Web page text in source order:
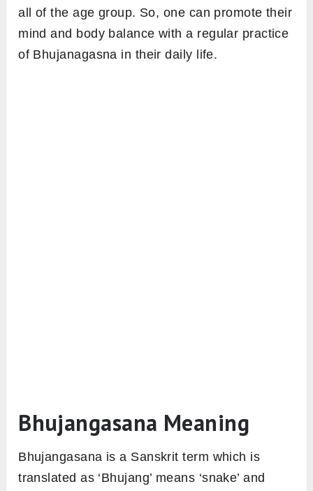
all of the age group. So, one can promote their
mind and body balance with a regular practice
of Bhujanagasna in their daily life.
Bhujangasana Meaning
Bhujangasana is a Sanskrit term which is
translated as ‘Bhujang’ means ‘snake’ and